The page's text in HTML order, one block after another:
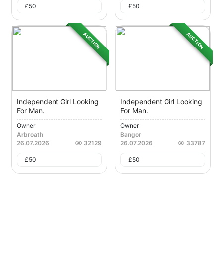
£50 £50
AUCTION
Independent Girl Looking
For Man.
Owner
Arbroath
26.07.2026
32129
£50
AUCTION
Independent Girl Looking
For Man.
Owner
Bangor
26.07.2026
33787
£50